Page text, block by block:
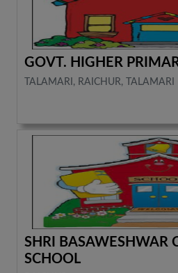
GOVT. HIGHER
TALAMARI, RAICHUR, TALAMARI
SHRI BASAWESHWAR
SCHOOL